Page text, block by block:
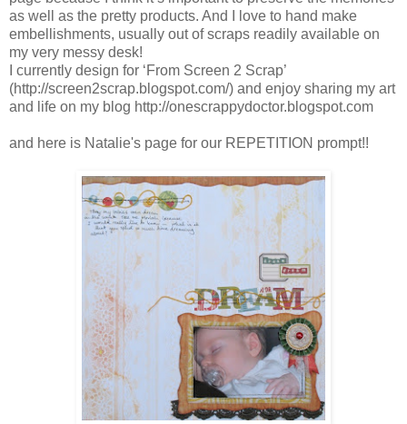
as well as the pretty products. And I love to hand make
embellishments, usually out of scraps readily available on
my very messy desk!
I currently design for ‘From Screen 2 Scrap’
(http://screen2scrap.blogspot.com/) and enjoy sharing my art
and life on my blog http://onescrappydoctor.blogspot.com
and here is Natalie's page for our REPETITION prompt!!